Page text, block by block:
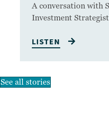
A conversation with
Investment
LISTEN
See all stories